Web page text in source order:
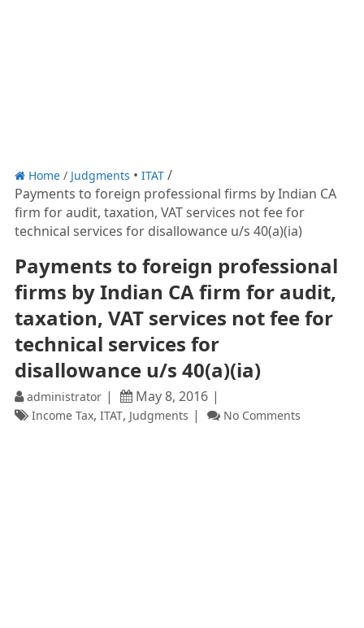
Home/ Judgments ITAT
Payments to foreign professional firms by Indian CA
firm for audit, taxation, VAT services not fee for
technical services for disallowance u/s 40(a)(ia)
Payments to foreign professional
firms by Indian CA firm for audit,
taxation, VAT services not fee for
technical services for
disallowance u/s 40(a)(ia)
administrator May 8, 2016
Income Tax, ITAT, Judgments No Comments